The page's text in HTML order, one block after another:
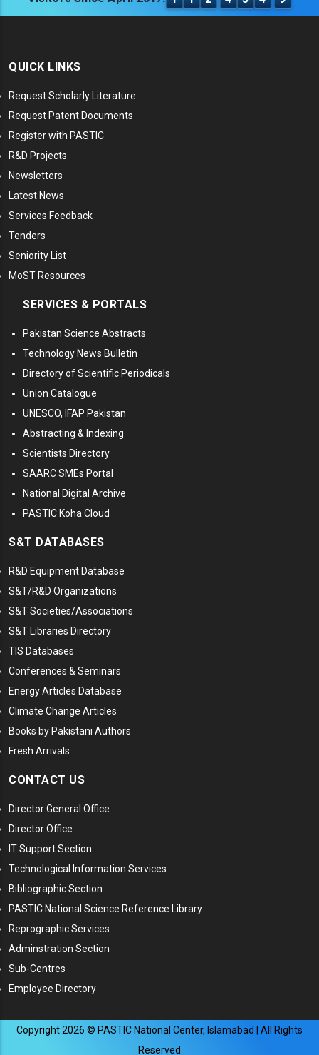
QUICK LINKS
Request Scholarly Literature
Request Patent Documents
Register with PASTIC
R&D Projects
Newsletters
Latest News
Services Feedback
Tenders
Seniority List
MoST Resources
SERVICES & PORTALS
Pakistan Science Abstracts
Technology News Bulletin
Directory of Scientific Periodicals
Union Catalogue
UNESCO, IFAP Pakistan
Abstracting & Indexing
Scientists Directory
SAARC SMEs Portal
National Digital Archive
PASTIC Koha Cloud
S&T DATABASES
R&D Equipment Database
S&T/R&D Organizations
S&T Societies/Associations
S&T Libraries Directory
TIS Databases
Conferences & Seminars
Energy Articles Database
Climate Change Articles
Books by Pakistani Authors
Fresh Arrivals
CONTACT US
Director General Office
Director Office
IT Support Section
Technological Information Services
Bibliographic Section
PASTIC National Science Reference Library
Reprographic Services
Adminstration Section
Sub-Centres
Employee Directory
Copyright2026 © PASTIC National Center, Islamabad | All Rights
Reserved